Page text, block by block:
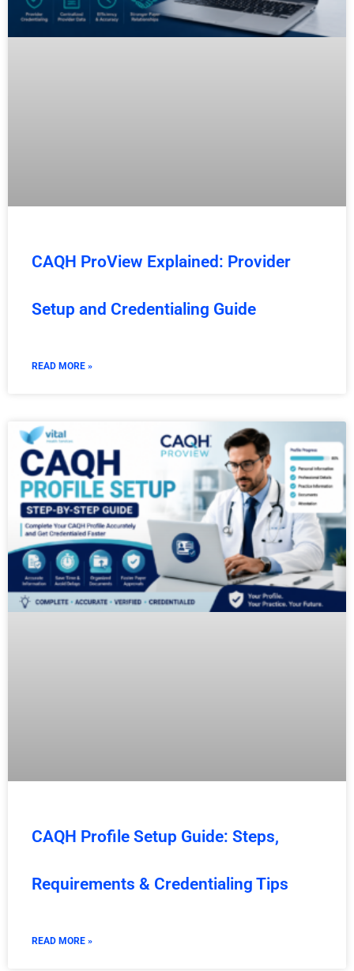
CAQH ProView Explained: Provider
Setup and Credentialing Guide
READ MORE »
CAQH Profile Setup Guide: Steps,
Requirements & Credentialing Tips
READ MORE »